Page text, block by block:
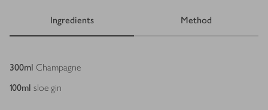
Ingredients Method
Ingredients
300ml Champagne
100ml sloe gin